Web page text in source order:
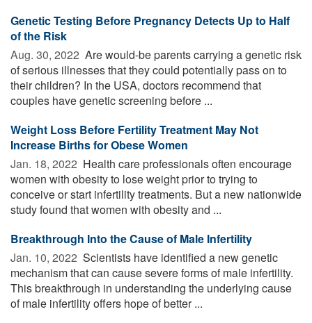
Genetic Testing Before Pregnancy Detects Up to Half
of the Risk
Aug. 30, 2022  Are would-be parents carrying a genetic risk
of serious illnesses that they could potentially pass on to
their children? In the USA, doctors recommend that
couples have genetic screening before ...
Weight Loss Before Fertility Treatment May Not
Increase Births for Obese Women
Jan. 18, 2022  Health care professionals often encourage
women with obesity to lose weight prior to trying to
conceive or start infertility treatments. But a new nationwide
study found that women with obesity and ...
Breakthrough Into the Cause of Male Infertility
Jan. 10, 2022  Scientists have identified a new genetic
mechanism that can cause severe forms of male infertility.
This breakthrough in understanding the underlying cause
of male infertility offers hope of better ...